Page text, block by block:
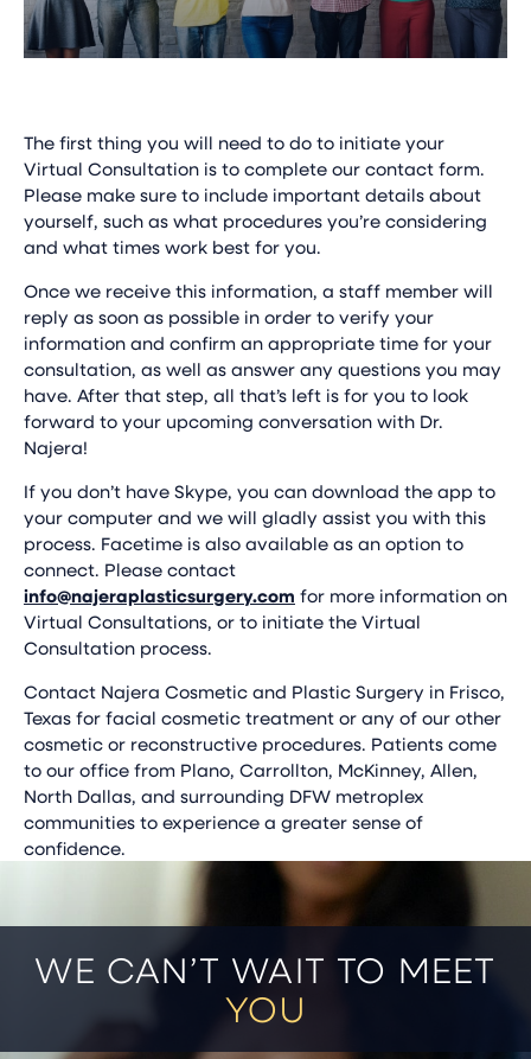
The first thing you will need to do to initiate your
Virtual Consultation is to complete our contact form.
Please make sure to include important details about
yourself, such as what procedures you’re considering
and what times work best for you.
Once we receive this information, a staff member will
reply as soon as possible in order to verify your
information and confirm an appropriate time for your
consultation, as well as answer any questions you may
have. After that step, all that’s left is for you to look
forward to your upcoming conversation with Dr.
Najera!
If you don’t have Skype, you can download the app to
your computer and we will gladly assist you with this
process. Facetime is also available as an option to
connect. Please contact
info@najeraplasticsurgery.com for more information on
Virtual Consultations, or to initiate the Virtual
Consultation process.
Contact Najera Cosmetic and Plastic Surgery in Frisco,
Texas for facial cosmetic treatment or any of our other
cosmetic or reconstructive procedures. Patients come
to our office from Plano, Carrollton, McKinney, Allen,
North Dallas, and surrounding DFW metroplex
communities to experience a greater sense of
confidence.
WE CAN’T WAIT TO MEET
YOU